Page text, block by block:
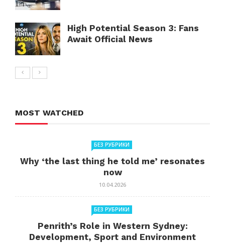
High Potential Season 3: Fans
Await Official News
MOST WATCHED
БЕЗ РУБРИКИ
Why ‘the last thing he told me’ resonates
now
10.04.2026
БЕЗ РУБРИКИ
Penrith’s Role in Western Sydney:
Development, Sport and Environment